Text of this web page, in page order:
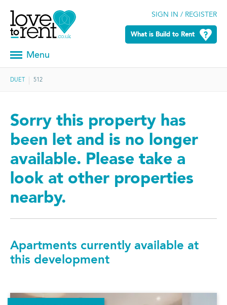
SIGN IN / REGISTER
What is Build to Rent
Menu
DUET 512
Sorry this property has
been let and is no longer
available. Please take a
look at other properties
nearby.
Apartments currently available at
this development